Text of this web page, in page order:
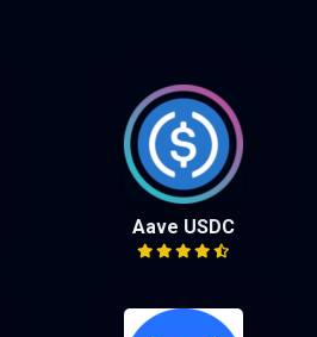
Aave USDC